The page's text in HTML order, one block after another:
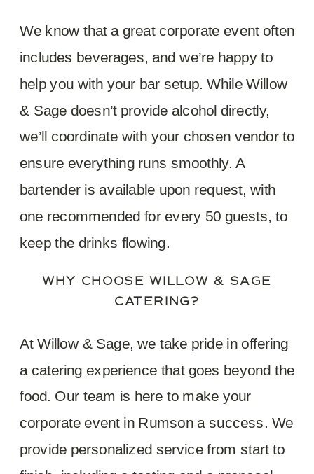
We know that a great corporate event often
includes beverages, and we’re happy to
help you with your bar setup. While Willow
& Sage doesn’t provide alcohol directly,
we’ll coordinate with your chosen vendor to
ensure everything runs smoothly. A
bartender is available upon request, with
one recommended for every 50 guests, to
keep the drinks flowing.
WHY CHOOSE WILLOW & SAGE
CATERING?
At Willow & Sage, we take pride in offering
a catering experience that goes beyond the
food. Our team is here to make your
corporate event in Rumson a success. We
provide personalized service from start to